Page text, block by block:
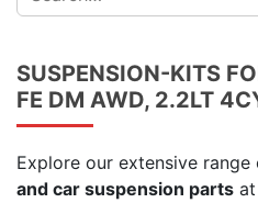
SUSPENSION-KITS
FE DM AWD, 2.2LT
Explore our extensive range
and car suspension parts